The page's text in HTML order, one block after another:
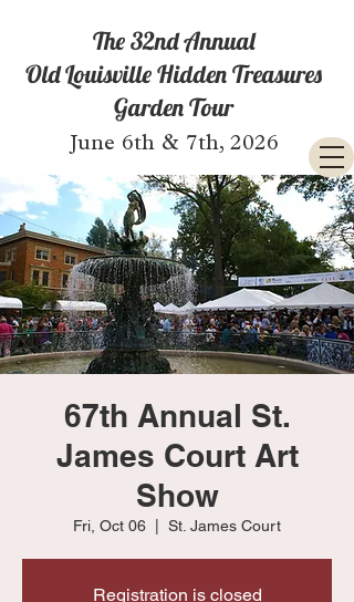
The 32nd Annual
Old Louisville Hidden Treasures
Garden Tour
June 6th & 7th, 2026
67th Annual St.
James Court Art
Show
Fri, Oct 06 St. James Court
Registration is closed